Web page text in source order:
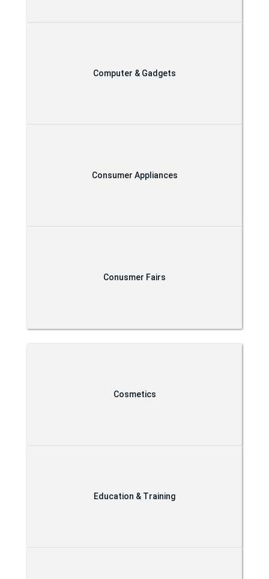
Computer & Gadgets
Consumer Appliances
Conusmer Fairs
Cosmetics
Education & Training